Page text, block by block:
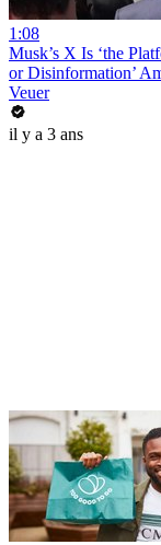
1:08
Musk’s X Is ‘the
or Disinformation’
Veuer
il y a 3 ans